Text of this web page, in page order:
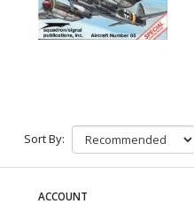
Sort By:
ACCOUNT